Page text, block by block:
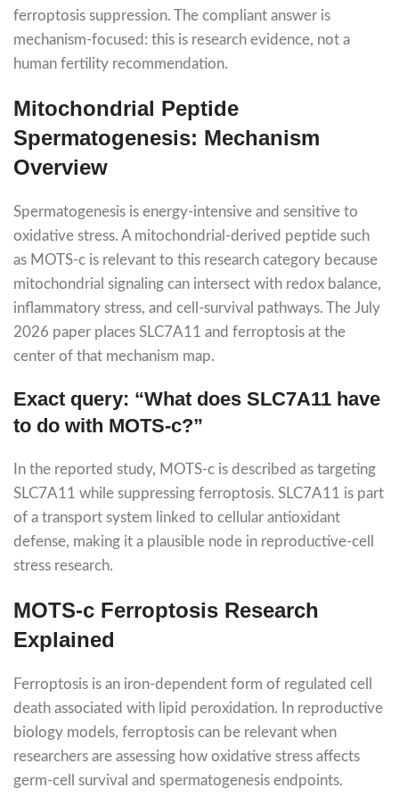
ferroptosis suppression. The compliant answer is
mechanism-focused: this is research evidence, not a
human fertility recommendation.
Mitochondrial Peptide
Spermatogenesis: Mechanism
Overview
Spermatogenesis is energy-intensive and sensitive to
oxidative stress. A mitochondrial-derived peptide such
as MOTS-c is relevant to this research category because
mitochondrial signaling can intersect with redox balance,
inflammatory stress, and cell-survival pathways. The July
2026 paper places SLC7A11 and ferroptosis at the
center of that mechanism map.
Exact query: “What does SLC7A11 have
to do with MOTS-c?”
In the reported study, MOTS-c is described as targeting
SLC7A11 while suppressing ferroptosis. SLC7A11 is part
of a transport system linked to cellular antioxidant
defense, making it a plausible node in reproductive-cell
stress research.
MOTS-c Ferroptosis Research
Explained
Ferroptosis is an iron-dependent form of regulated cell
death associated with lipid peroxidation. In reproductive
biology models, ferroptosis can be relevant when
researchers are assessing how oxidative stress affects
germ-cell survival and spermatogenesis endpoints.